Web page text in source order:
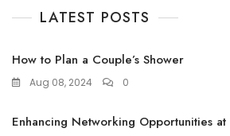
LATEST POSTS
How to Plan a Couple’s Shower
Aug 08, 2024 0
Enhancing Networking Opportunities